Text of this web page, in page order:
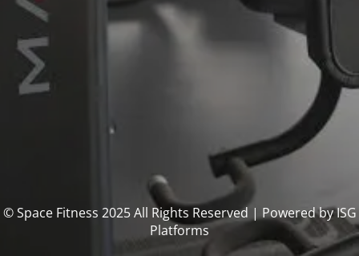
© Space Fitness 2025 All Rights Reserved | Powered by ISG
Platforms